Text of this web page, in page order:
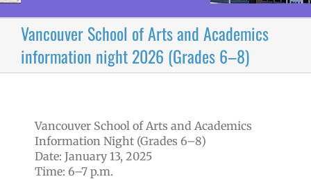
Vancouver School of Arts and Academics
information night 2026 (Grades 6–8)
Vancouver School of Arts and Academics
Information Night (Grades 6–8)
Date: January 13, 2025
Time: 6–7 p.m.